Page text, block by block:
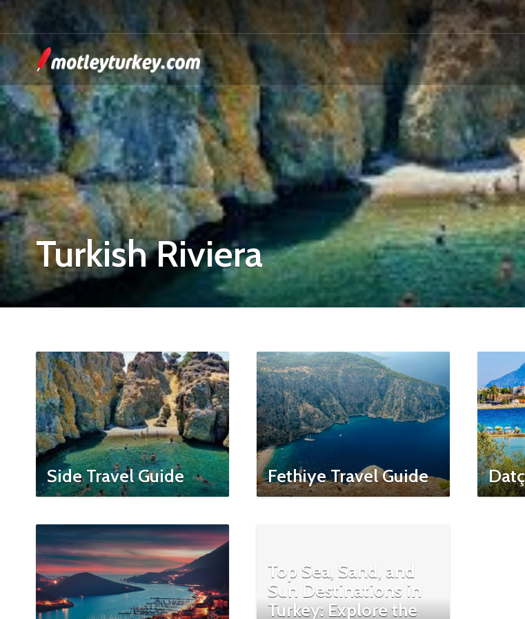
Turkish Riviera
Side Travel Guide Fethiye Travel Guide
Top Sea, Sand, and
Sun Destinations in
Turkey: Explore the